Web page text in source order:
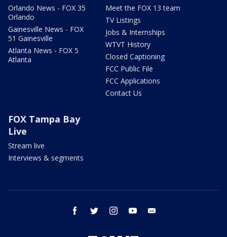
Orlando News - FOX 35
Orlando
Gainesville News - FOX
51 Gainesville
Atlanta News - FOX 5
Atlanta
Meet the FOX 13 team
TV Listings
Jobs & Internships
WTVT History
Closed Captioning
FCC Public File
FCC Applications
Contact Us
FOX Tampa Bay
Live
Stream live
Interviews & segments
facebook twitter instagram youtube